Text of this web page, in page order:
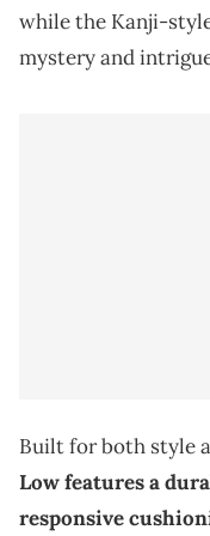
while the Kanji-
mystery and
Built for both style
Low features a
responsive